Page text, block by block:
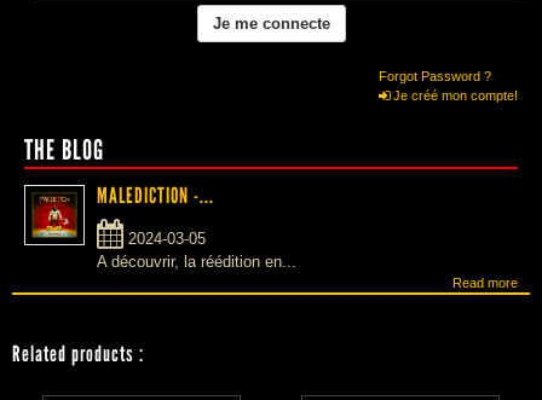
Forgot Password ?
Je créé mon compte!
THE BLOG
MALEDICTION -...
2024-03-05
A découvrir, la réédition en...
Read more
Related products :